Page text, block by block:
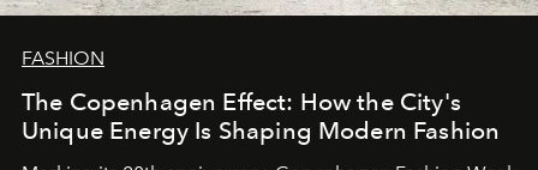
FASHION
The Copenhagen Effect: How the City's
Unique Energy Is Shaping Modern Fashion